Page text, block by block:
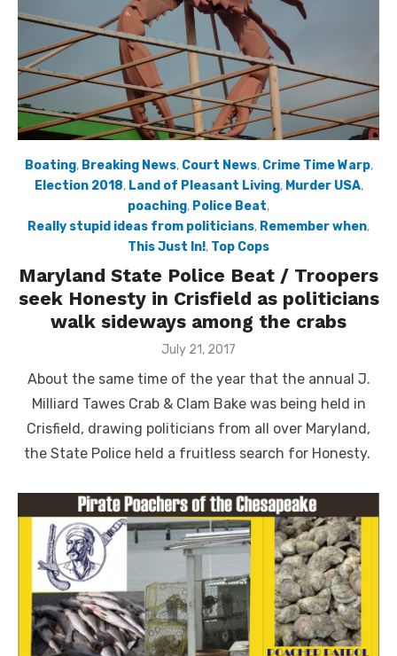
Boating, Breaking News, Court News, Crime Time Warp,
Election 2018, Land of Pleasant Living, Murder USA,
poaching, Police Beat,
Really stupid ideas from politicians, Remember when,
This Just In!, Top Cops
Maryland State Police Beat / Troopers
seek Honesty in Crisfield as politicians
walk sideways among the crabs
Posted
July 21, 2017
About the same time of the year that the annual J.
Milliard Tawes Crab & Clam Bake was being held in
Crisfield, drawing politicians from all over Maryland,
the State Police held a fruitless search for Honesty.